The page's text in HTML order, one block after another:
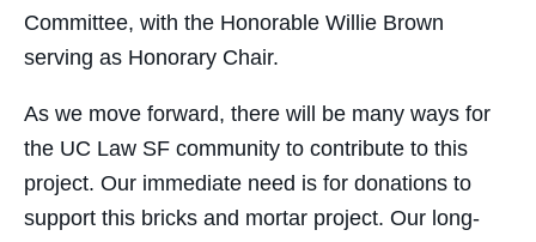
Committee, with the Honorable Willie Brown
serving as Honorary Chair.
As we move forward, there will be many ways for
the UC Law SF community to contribute to this
project. Our immediate need is for donations to
support this bricks and mortar project. Our long-